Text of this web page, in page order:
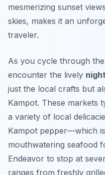
mesmerizing sunset
skies, makes it an
traveler.
As you cycle through
encounter the lively
just the local crafts but
Kampot. These markets
a variety of local
Kampot pepper—which
mouthwatering seafood
Endeavor to stop at
ranges from freshly